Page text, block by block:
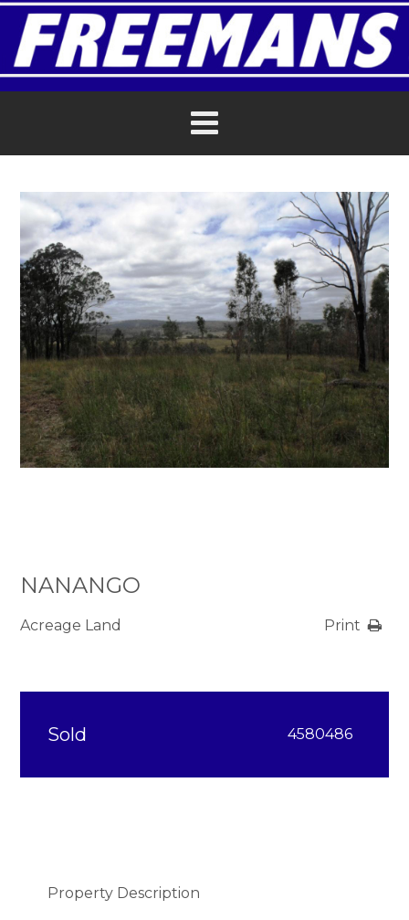
NANANGO
Acreage Land Print
Sold 4580486
Property Description